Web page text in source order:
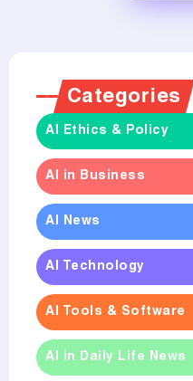
Categories
AI Ethics & Policy
AI in Business
AI News
AI Technology
AI Tools & Software
AI in Daily Life News